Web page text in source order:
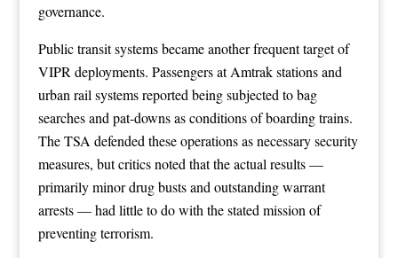
governance.
Public transit systems became another frequent target of
VIPR deployments. Passengers at Amtrak stations and
urban rail systems reported being subjected to bag
searches and pat-downs as conditions of boarding trains.
The TSA defended these operations as necessary security
measures, but critics noted that the actual results —
primarily minor drug busts and outstanding warrant
arrests — had little to do with the stated mission of
preventing terrorism.